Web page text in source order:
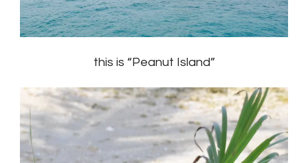
this is “Peanut Island”